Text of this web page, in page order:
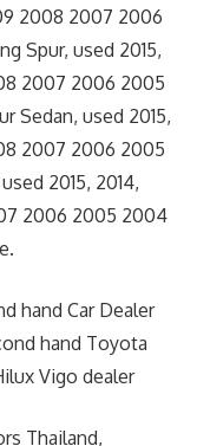
2008 2007 2006
Spur, used 2015,
2007 2006 2005
Sedan, used 2015,
2007 2006 2005
2015, 2014,
2006 2005 2004
hand Car Dealer
hand Toyota
Vigo dealer
Thailand,